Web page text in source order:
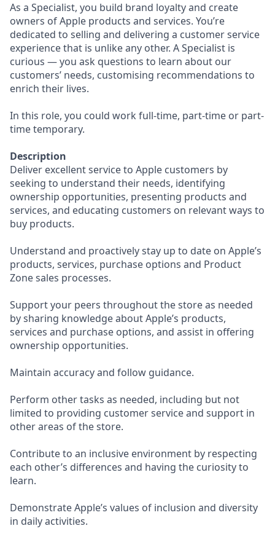
As a Specialist, you build brand loyalty and create
owners of Apple products and services. You’re
dedicated to selling and delivering a customer service
experience that is unlike any other. A Specialist is
curious — you ask questions to learn about our
customers’ needs, customising recommendations to
enrich their lives.
In this role, you could work full-time, part-time or part-
time temporary.
Description
Deliver excellent service to Apple customers by
seeking to understand their needs, identifying
ownership opportunities, presenting products and
services, and educating customers on relevant ways to
buy products.
Understand and proactively stay up to date on Apple’s
products, services, purchase options and Product
Zone sales processes.
Support your peers throughout the store as needed
by sharing knowledge about Apple’s products,
services and purchase options, and assist in offering
ownership opportunities.
Maintain accuracy and follow guidance.
Perform other tasks as needed, including but not
limited to providing customer service and support in
other areas of the store.
Contribute to an inclusive environment by respecting
each other’s differences and having the curiosity to
learn.
Demonstrate Apple’s values of inclusion and diversity
in daily activities.